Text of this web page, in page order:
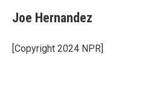
e
b
o
k
t
t
r
k
e
I
Joe Hernandez
[Copyright 2024 NPR]